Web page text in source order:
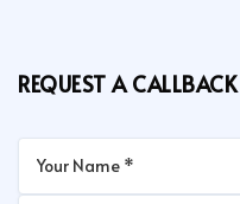
REQUEST A CALLBACK